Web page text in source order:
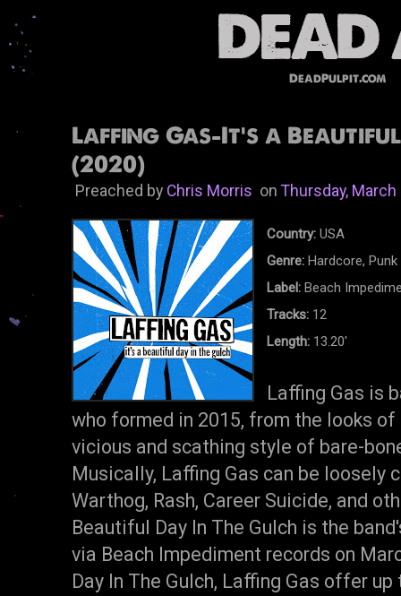
DeadPulpit.com
Laffing Gas-It's a
(2020)
Preached by Chris MorrisonThursday, March
Country: USA
Genre: Hardcore, Punk
Label: Beach
Tracks: 12
Length: 13.20'
Laffing Gas is
who formed in 2015, from the looks
vicious and scathing style of bare-
Musically, Laffing Gas can be loosely
Warthog, Rash, Career Suicide, and
Beautiful Day In The Gulch is the
via Beach Impediment records on
Day In The Gulch, Laffing Gas offer